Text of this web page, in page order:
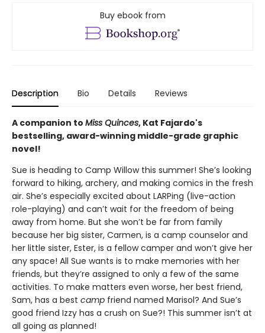
Buy ebook from
Description Bio Details Reviews
A companion to Miss Quinces, Kat Fajardo's
bestselling, award-winning middle-grade graphic
novel!
Sue is heading to Camp Willow this summer! She’s looking
forward to hiking, archery, and making comics in the fresh
air. She’s especially excited about LARPing (live-action
role-playing) and can’t wait for the freedom of being
away from home. But she won’t be far from family
because her big sister, Carmen, is a camp counselor and
her little sister, Ester, is a fellow camper and won’t give her
any space! All Sue wants is to make memories with her
friends, but they’re assigned to only a few of the same
activities. To make matters even worse, her best friend,
Sam, has a best camp friend named Marisol? And Sue’s
good friend Izzy has a crush on Sue?! This summer isn’t at
all going as planned!